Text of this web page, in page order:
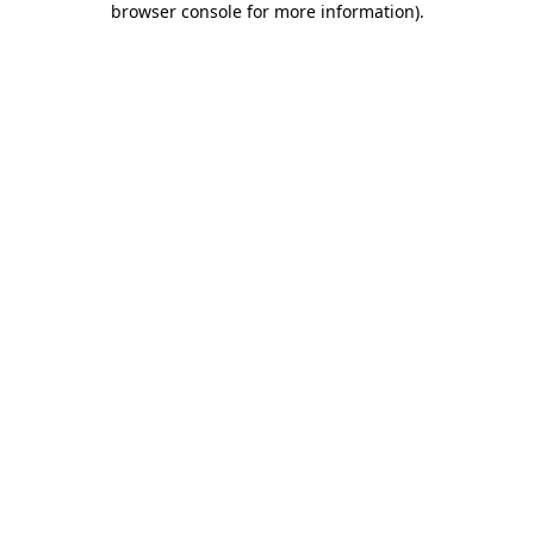
browser console for more information).